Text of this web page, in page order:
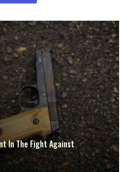
In The Fight Against